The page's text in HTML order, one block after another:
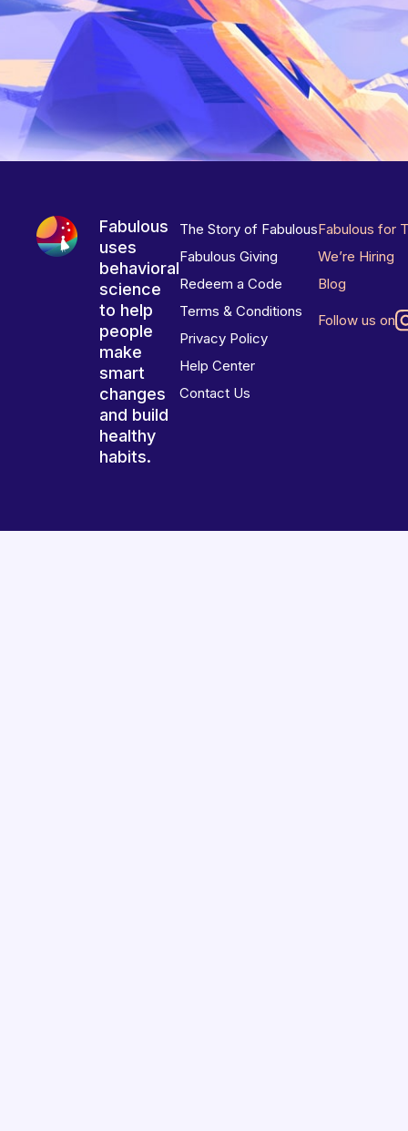
Fabulous
uses
behavioral
science
to help
people
make
smart
changes
and build
healthy
habits.
The Story of Fabulous
Fabulous Giving
Redeem a Code
Terms & Conditions
Privacy Policy
Help Center
Contact Us
Fabulous for
We’re Hiring
Blog
Follow us on